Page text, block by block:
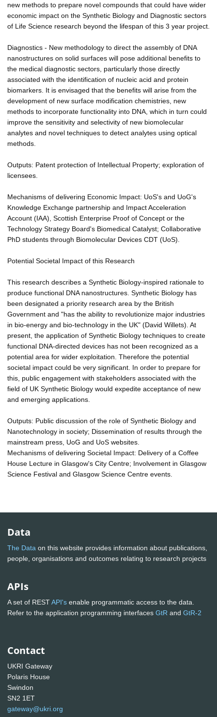
new methods to prepare novel compounds that could have wider
economic impact on the Synthetic Biology and Diagnostic sectors
of Life Science research beyond the lifespan of this 3 year project.
Diagnostics - New methodology to direct the assembly of DNA
nanostructures on solid surfaces will pose additional benefits to
the medical diagnostic sectors, particularly those directly
associated with the identification of nucleic acid and protein
biomarkers. It is envisaged that the benefits will arise from the
development of new surface modification chemistries, new
methods to incorporate functionality into DNA, which in turn could
improve the sensitivity and selectivity of new biomolecular
analytes and novel techniques to detect analytes using optical
methods.
Outputs: Patent protection of Intellectual Property; exploration of
licensees.
Mechanisms of delivering Economic Impact: UoS's and UoG's
Knowledge Exchange partnership and Impact Acceleration
Account (IAA), Scottish Enterprise Proof of Concept or the
Technology Strategy Board's Biomedical Catalyst; Collaborative
PhD students through Biomolecular Devices CDT (UoS).
Potential Societal Impact of this Research
This research describes a Synthetic Biology-inspired rationale to
produce functional DNA nanostructures. Synthetic Biology has
been designated a priority research area by the British
Government and "has the ability to revolutionize major industries
in bio-energy and bio-technology in the UK" (David Willets). At
present, the application of Synthetic Biology techniques to create
functional DNA-directed devices has not been recognized as a
potential area for wider exploitation. Therefore the potential
societal impact could be very significant. In order to prepare for
this, public engagement with stakeholders associated with the
field of UK Synthetic Biology would expedite acceptance of new
and emerging applications.
Outputs: Public discussion of the role of Synthetic Biology and
Nanotechnology in society; Dissemination of results through the
mainstream press, UoG and UoS websites.
Mechanisms of delivering Societal Impact: Delivery of a Coffee
House Lecture in Glasgow's City Centre; Involvement in Glasgow
Science Festival and Glasgow Science Centre events.
Data
The Data on this website provides information about publications,
people, organisations and outcomes relating to research projects
APIs
A set of RESTAPI's enable programmatic access to the data.
Refer to the application programming interfaces GtR and GtR-2
Contact
UKRI Gateway
Polaris House
Swindon
SN2 1ET
gateway@ukri.org